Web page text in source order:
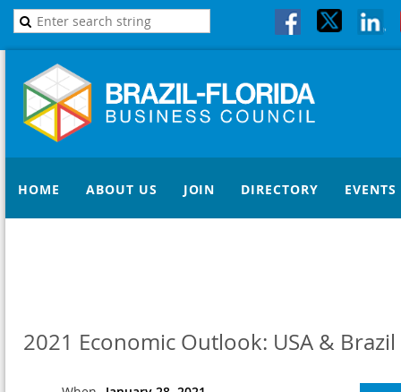
HOME ABOUT US JOIN DIRECTORY EVENTS
2021 Economic Outlook: USA &